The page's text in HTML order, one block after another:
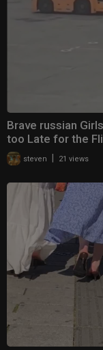
Brave russian
too Late for the
steven | 21 views